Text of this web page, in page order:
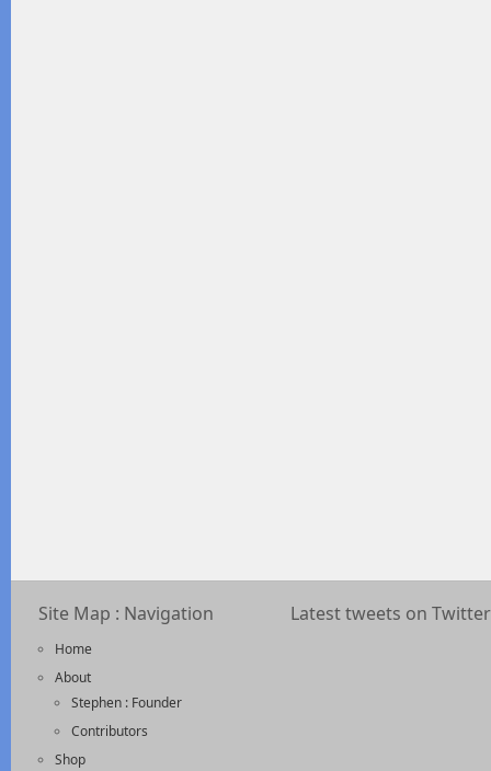
Site Map : Navigation
Home
About
Stephen : Founder
Contributors
Shop
Latest tweets on Twitter